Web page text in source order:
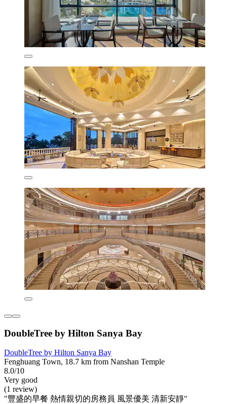
DoubleTree by Hilton Sanya Bay
DoubleTree by Hilton Sanya Bay
Fenghuang Town, 18.7 km from Nanshan Temple
8.0/10
Very good
(1 review)
"豐盛的早餐 熱情親切的房務員 風景優美 清新安靜"